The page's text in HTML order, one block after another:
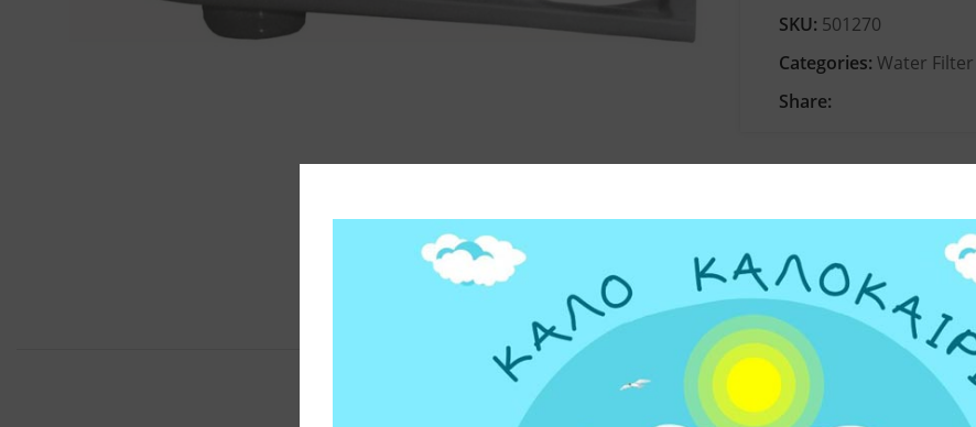
SKU: 501270
Categories: Water
Share:
ADDITIONAL INFORMATION